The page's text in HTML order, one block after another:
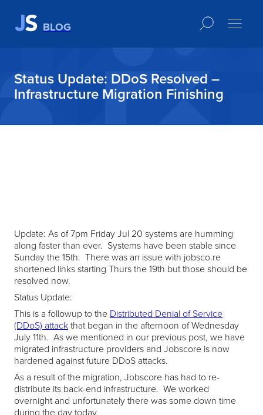
BLOG
Status Update: DDoS Resolved –
Infrastructure Migration Finishing
Update: As of 7pm Friday Jul 20 systems are humming
along faster than ever. Systems have been stable since
Sunday the 15th. There was an issue with jobsco.re
shortened links starting Thurs the 19th but those should be
resolved now.
Status Update:
This is a followup to the Distributed Denial of Service
(DDoS) attackthat began in the afternoon of Wednesday
July 11th. As we mentioned in our previous post, we have
migrated infrastructure providers and Jobscore is now
hardened against future DDoS attacks.
As a result of the migration, Jobscore has had to re-
distribute its back-end infrastructure. We worked
overnight and unfortunately there was some down time
during the day today.